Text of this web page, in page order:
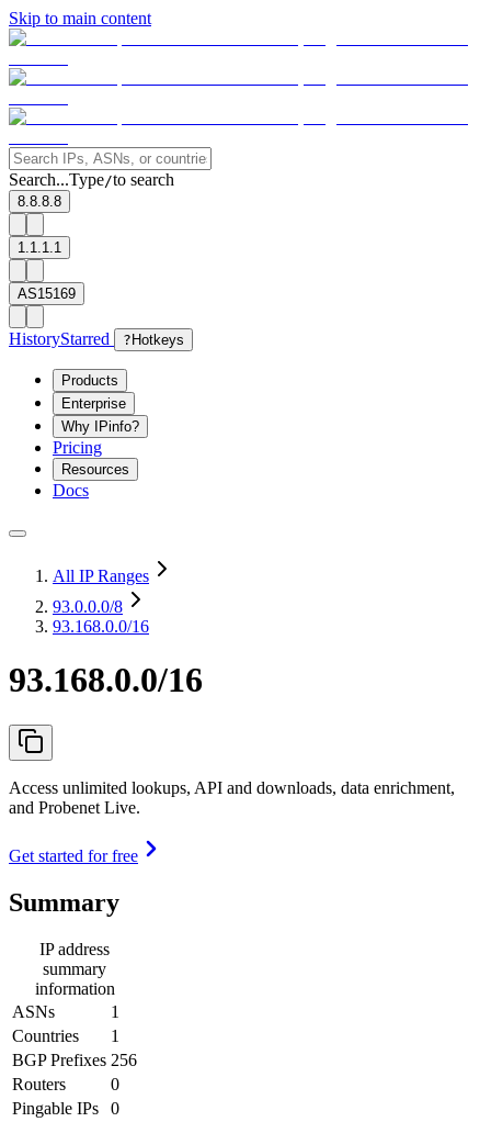
Skip to main content
Search...Type/to search
8.8.8.8
1.1.1.1
AS15169
HistoryStarred ? Hotkeys
Products
Enterprise
Why IPinfo?
Pricing
Resources
Docs
All IP Ranges
93.0.0.0/8
93.168.0.0/16
93.168.0.0/16
Access unlimited lookups, API and downloads, data enrichment,
and Probenet Live.
Get started for free
Summary
IP address
summary
information
ASNs
1
Countries
1
BGP Prefixes 256
Routers
0
Pingable IPs
0